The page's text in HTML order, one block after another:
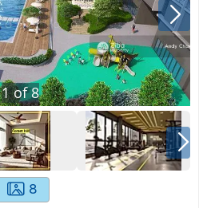
1of8
8